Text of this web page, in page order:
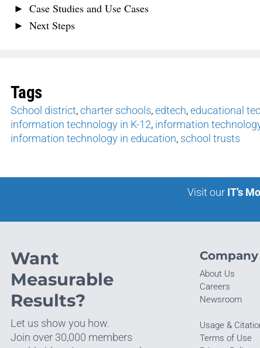
Case Studies and Use Cases
Next Steps
Tags
School district,charter schools,edtech,educational
information technology in K-12, information
information technology in education, school trusts
Visit our IT’s
Want
Measurable
Results?
Let us show you how.
Join over 30,000 members
Company
About Us
Careers
Newsroom
Usage &
Terms of Use